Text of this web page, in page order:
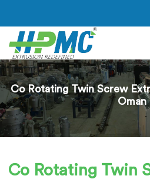
Co Rotating Twin Screw
Oman
Co Rotating Twin